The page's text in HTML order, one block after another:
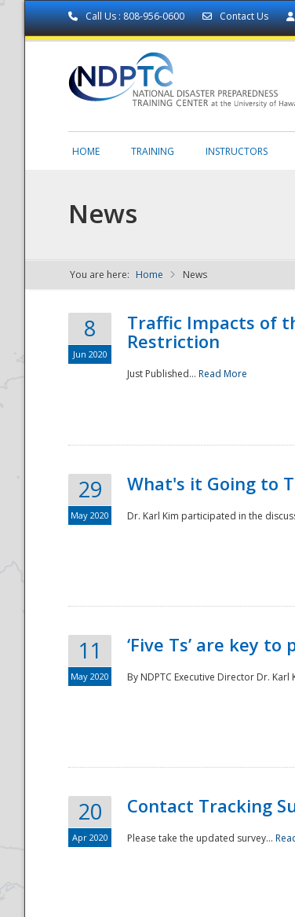
Call Us : 808-956-0600 Contact Us
NDPTC - The
National
HOME TRAINING INSTRUCTORS
News
You are here: Home News
8
Jun 2020
Traffic Impacts of
Restriction
Just Published... Read More
29
May 2020
What's it Going to
Dr. Karl Kim participated in the
11
May 2020
‘Five Ts’ are key
By NDPTC Executive Director Dr. Karl
20
Apr 2020
Contact Tracking
Please take the updated survey...